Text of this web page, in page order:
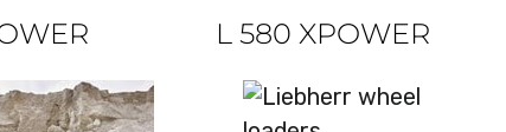
L 580 XPOWER